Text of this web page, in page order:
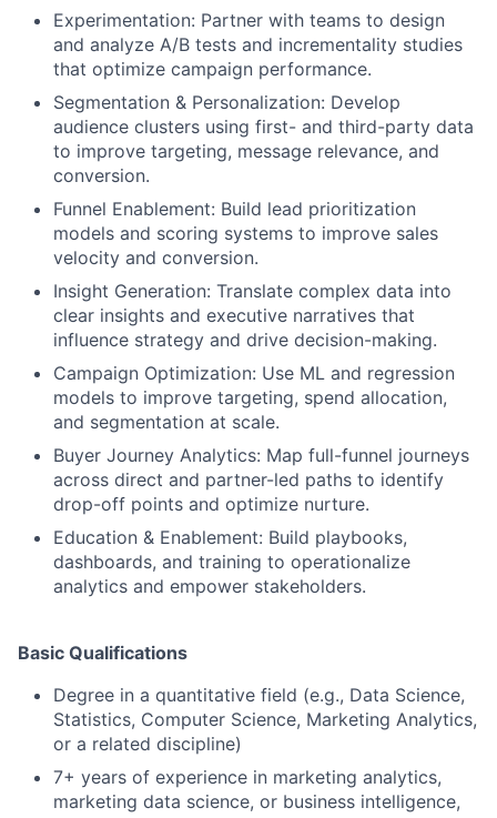
Experimentation: Partner with teams to design
and analyze A/B tests and incrementality studies
that optimize campaign performance.
Segmentation & Personalization: Develop
audience clusters using first- and third-party data
to improve targeting, message relevance, and
conversion.
Funnel Enablement: Build lead prioritization
models and scoring systems to improve sales
velocity and conversion.
Insight Generation: Translate complex data into
clear insights and executive narratives that
influence strategy and drive decision-making.
Campaign Optimization: Use ML and regression
models to improve targeting, spend allocation,
and segmentation at scale.
Buyer Journey Analytics: Map full-funnel journeys
across direct and partner-led paths to identify
drop-off points and optimize nurture.
Education & Enablement: Build playbooks,
dashboards, and training to operationalize
analytics and empower stakeholders.
Basic Qualifications
Degree in a quantitative field (e.g., Data Science,
Statistics, Computer Science, Marketing Analytics,
or a related discipline)
7+ years of experience in marketing analytics,
marketing data science, or business intelligence,